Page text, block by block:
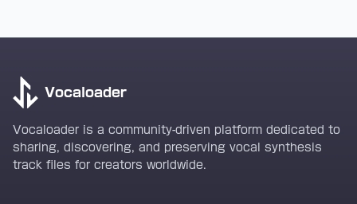
Vocaloader
Vocaloader is a community-driven platform dedicated to
sharing, discovering, and preserving vocal synthesis
track files for creators worldwide.